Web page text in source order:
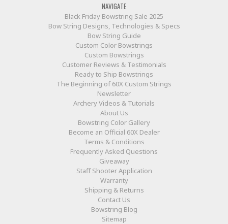
NAVIGATE
Black Friday Bowstring Sale 2025
Bow String Designs, Technologies & Specs
Bow String Guide
Custom Color Bowstrings
Custom Bowstrings
Customer Reviews & Testimonials
Ready to Ship Bowstrings
The Beginning of 60X Custom Strings
Newsletter
Archery Videos & Tutorials
About Us
Bowstring Color Gallery
Become an Official 60X Dealer
Terms & Conditions
Frequently Asked Questions
Giveaway
Staff Shooter Application
Warranty
Shipping & Returns
Contact Us
Bowstring Blog
Sitemap